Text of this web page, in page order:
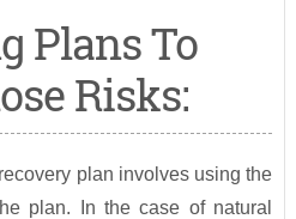
Plans To
Risks:
plan involves using the
plan. In the case of natural